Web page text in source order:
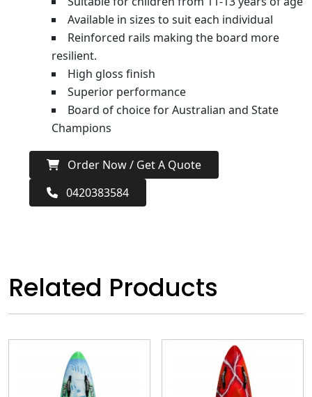
Available in sizes to suit each individual
Reinforced rails making the board more
resilient.
High gloss finish
Superior performance
Board of choice for Australian and State
Champions
Order Now / Get A Quote
0420383584
Related Products